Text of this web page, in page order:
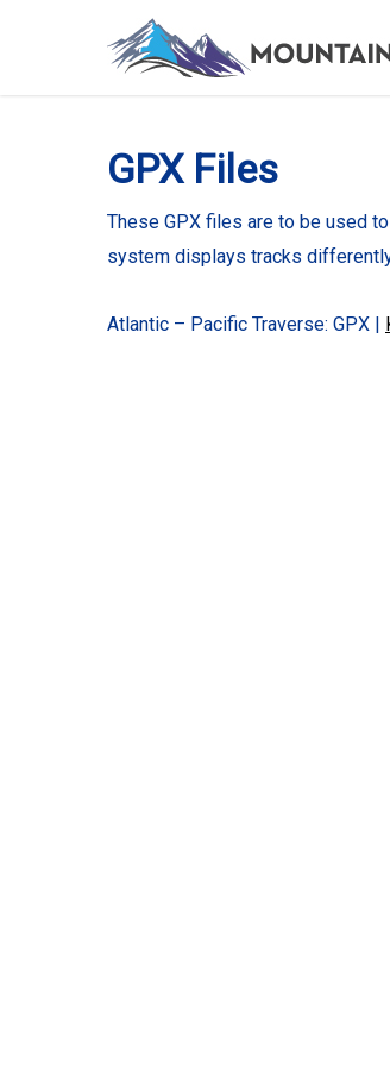
GPX Files
These GPX files are to be used
system displays tracks
Atlantic – Pacific Traverse: GPX |